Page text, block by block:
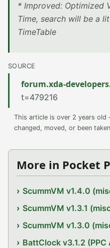
* Improved: Optimized
Time, search will be a
TimeTable
SOURCE
forum.xda-
t=479216
This article is over 2 years
changed, moved, or been
More in Pocket
ScummVM v1.4.0
ScummVM v1.3.1
ScummVM v1.3.0
BattClock v3.1.2